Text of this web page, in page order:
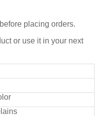
placing orders.
or use it in your next